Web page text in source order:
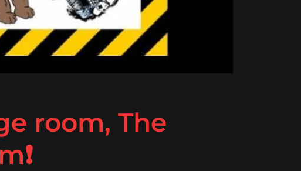
room, The
Destruction Room❗️